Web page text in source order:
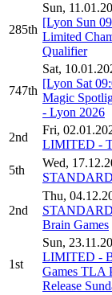
285th
Sun,
[Lyon Sun
Limited
Qualifier
747th
Sat,
[Lyon Sat
Magic
- Lyon 2026
2nd
Fri,
LIMITED -
5th
Wed,
2nd
Thu,
Brain Games
1st
Sun,
LIMITED -
Games TLA
Release